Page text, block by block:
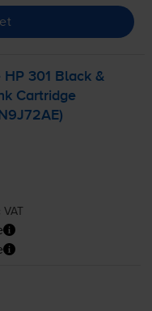
301 Black &
Cartridge
VAT